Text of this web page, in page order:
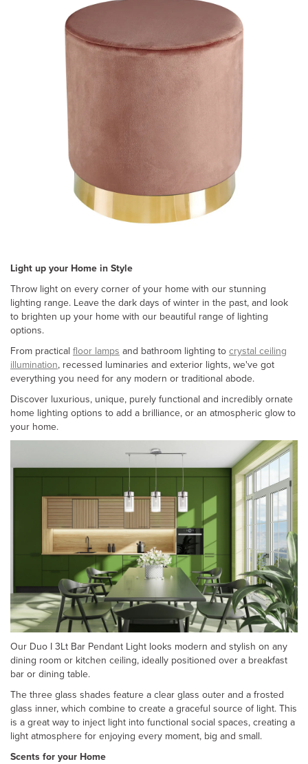
Light up your Home in Style
Throw light on every corner of your home with our stunning
lighting range. Leave the dark days of winter in the past, and look
to brighten up your home with our beautiful range of lighting
options.
From practical floor lamps and bathroom lighting to crystal ceiling
illumination, recessed luminaries and exterior lights, we've got
everything you need for any modern or traditional abode.
Discover luxurious, unique, purely functional and incredibly ornate
home lighting options to add a brilliance, or an atmospheric glow to
your home.
Our Duo I 3Lt Bar Pendant Light looks modern and stylish on any
dining room or kitchen ceiling, ideally positioned over a breakfast
bar or dining table.
The three glass shades feature a clear glass outer and a frosted
glass inner, which combine to create a graceful source of light. This
is a great way to inject light into functional social spaces, creating a
light atmosphere for enjoying every moment, big and small.
Scents for your Home